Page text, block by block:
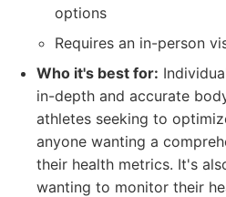
options
Requires an in-person
Who it's best for:
in-depth and accurate
athletes seeking to
anyone wanting a
their health metrics. It's
wanting to monitor their